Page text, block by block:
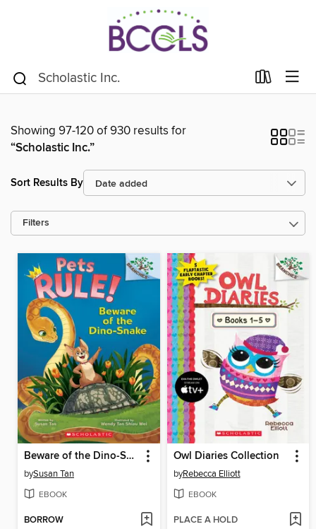
Showing 97-120 of 930 results for
“Scholastic Inc.”
Sort Results By
Filters
Beware of the Dino-Snake
bySusan Tan
EBOOK
BORROW
Owl Diaries Collection
byRebecca Elliott
EBOOK
PLACE A HOLD